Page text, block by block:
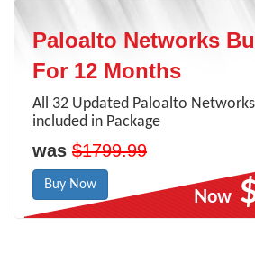
Paloalto Networks
For 12 Months
All 32 Updated Paloalto
included in Package
was $1799.99
Buy Now
Now